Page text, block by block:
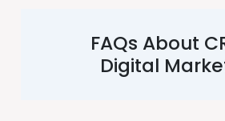
FAQs About
Digital